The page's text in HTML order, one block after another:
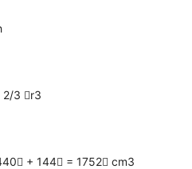
2/3 r3
+ 144 = 1752 cm3